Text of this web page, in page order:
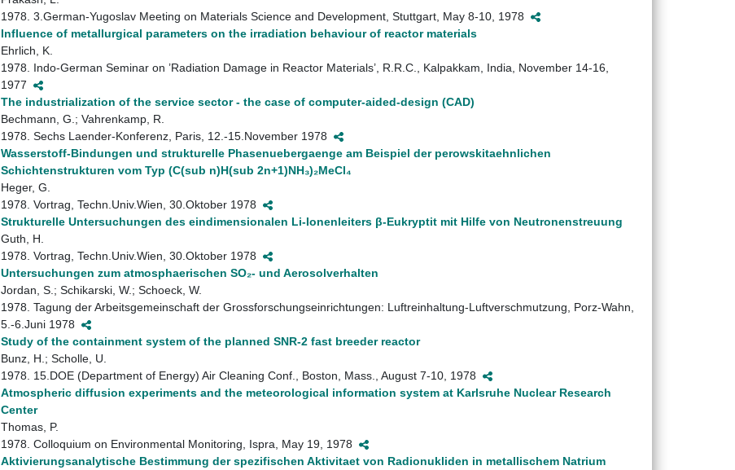
1978. 3.German-Yugoslav Meeting on Materials Science and Development, Stuttgart, May 8-10, 1978
Influence of metallurgical parameters on the irradiation behaviour of reactor materials
Ehrlich, K.
1978. Indo-German Seminar on ’Radiation Damage in Reactor Materials’, R.R.C., Kalpakkam, India, November 14-16,
1977
The industrialization of the service sector - the case of computer-aided-design (CAD)
Bechmann, G.; Vahrenkamp, R.
1978. Sechs Laender-Konferenz, Paris, 12.-15.November 1978
Wasserstoff-Bindungen und strukturelle Phasenuebergaenge am Beispiel der perowskitaehnlichen
Schichtenstrukturen vom Typ (C(sub n)H(sub 2n+1)NH₃)₂MeCl₄
Heger, G.
1978. Vortrag, Techn.Univ.Wien, 30.Oktober 1978
Strukturelle Untersuchungen des eindimensionalen Li-Ionenleiters β-Eukryptit mit Hilfe von Neutronenstreuung
Guth, H.
1978. Vortrag, Techn.Univ.Wien, 30.Oktober 1978
Untersuchungen zum atmosphaerischen SO₂- und Aerosolverhalten
Jordan, S.; Schikarski, W.; Schoeck, W.
1978. Tagung der Arbeitsgemeinschaft der Grossforschungseinrichtungen: Luftreinhaltung-Luftverschmutzung, Porz-Wahn,
5.-6.Juni 1978
Study of the containment system of the planned SNR-2 fast breeder reactor
Bunz, H.; Scholle, U.
1978. 15.DOE (Department of Energy) Air Cleaning Conf., Boston, Mass., August 7-10, 1978
Atmospheric diffusion experiments and the meteorological information system at Karlsruhe Nuclear Research
Center
Thomas, P.
1978. Colloquium on Environmental Monitoring, Ispra, May 19, 1978
Aktivierungsanalytische Bestimmung der spezifischen Aktivitaet von Radionukliden in metallischem Natrium